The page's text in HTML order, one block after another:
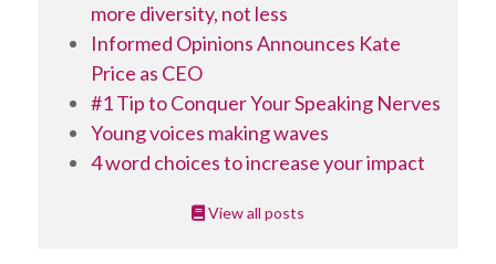
more diversity, not less
Informed Opinions Announces Kate
Price as CEO
#1 Tip to Conquer Your Speaking Nerves
Young voices making waves
4 word choices to increase your impact
View all posts